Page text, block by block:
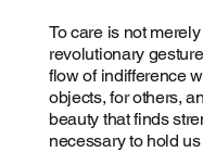
To care is not
revolutionary
flow of indifference
objects, for others,
beauty that finds
necessary to hold